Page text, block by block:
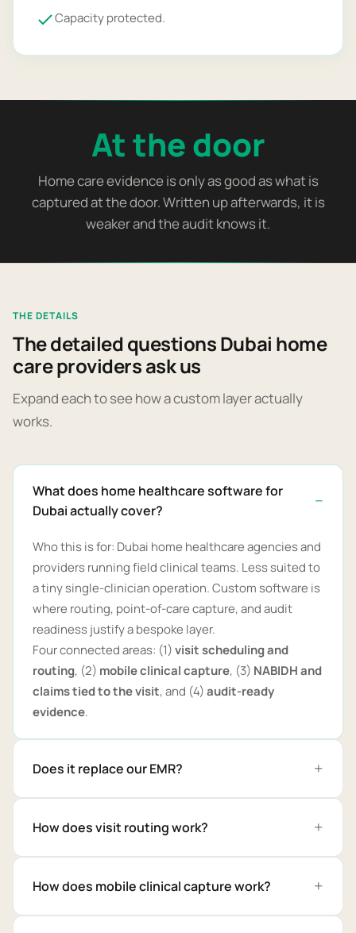
Capacity protected.
At the door
Home care evidence is only as good as what is
captured at the door. Written up afterwards, it is
weaker and the audit knows it.
THE DETAILS
The detailed questions Dubai home
care providers ask us
Expand each to see how a custom layer actually
works.
What does home healthcare software for
Dubai actually cover?
Who this is for: Dubai home healthcare agencies and
providers running field clinical teams. Less suited to
a tiny single-clinician operation. Custom software is
where routing, point-of-care capture, and audit
readiness justify a bespoke layer.
Four connected areas: (1)visit scheduling and
routing, (2) mobile clinical capture, (3) NABIDH and
claims tied to the visit, and (4)audit-ready
evidence.
Does it replace our EMR?
How does visit routing work?
How does mobile clinical capture work?